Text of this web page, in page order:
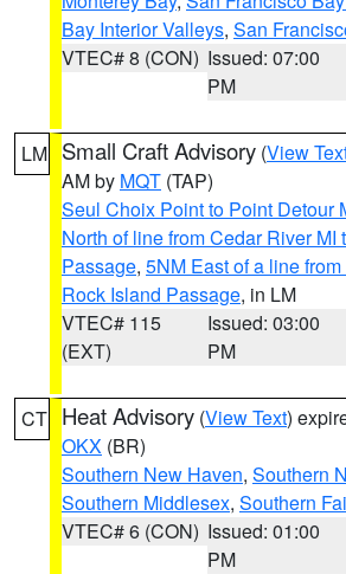
Bay Interior Valleys, San
VTEC# 8 (CON) Issued: 07:00
PM
LM Small Craft Advisory (View
AM by MQT (TAP)
Seul Choix Point to Point Detour
North of line from Cedar River MI
Passage, 5NM East of a line
Rock Island Passage, in LM
VTEC# 115
(EXT)
Issued: 03:00
PM
CT Heat Advisory (View Text)
OKX (BR)
Southern New Haven, Southern
Southern Middlesex, Southern
VTEC# 6 (CON) Issued: 01:00
PM